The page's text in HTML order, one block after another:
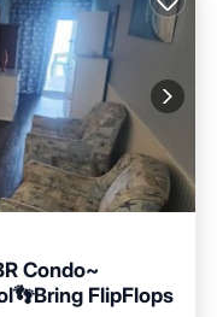
Condo~
FlipFlops